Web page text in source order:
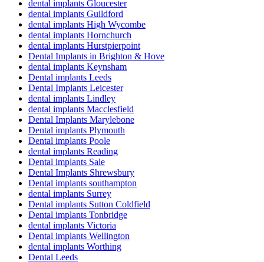
dental implants Gloucester
dental implants Guildford
dental implants High Wycombe
dental implants Hornchurch
dental implants Hurstpierpoint
Dental Implants in Brighton & Hove
dental implants Keynsham
Dental implants Leeds
Dental Implants Leicester
dental implants Lindley
dental implants Macclesfield
Dental Implants Marylebone
Dental implants Plymouth
Dental implants Poole
dental implants Reading
Dental implants Sale
Dental Implants Shrewsbury
Dental implants southampton
dental implants Surrey
Dental implants Sutton Coldfield
Dental implants Tonbridge
dental implants Victoria
Dental implants Wellington
dental implants Worthing
Dental Leeds